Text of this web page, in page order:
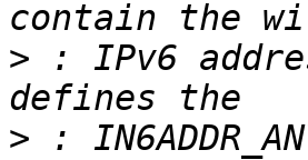
> : IPv6
> :